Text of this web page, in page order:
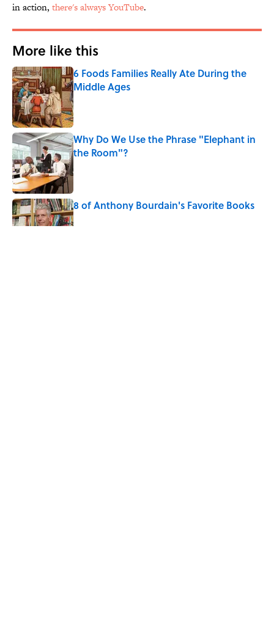
in action, there's always YouTube.
More like this
6 Foods Families Really Ate During the
Middle Ages
Published by on Invalid Date
Why Do We Use the Phrase "Elephant in
the Room"?
Published by on Invalid Date
8 of Anthony Bourdain's Favorite Books
Published by on Invalid Date